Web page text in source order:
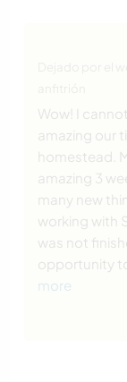
Wow! I
amazing our
homestead.
amazing 3
many new
working with
was not
opportunity
more